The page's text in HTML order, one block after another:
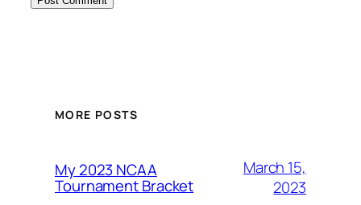
MORE POSTS
My 2023 NCAA
Tournament Bracket
March 15,
2023